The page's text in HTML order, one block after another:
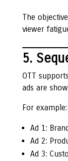
The
viewer
5.
OTT
ads are
For example:
Ad 1:
Ad 2:
Ad 3: